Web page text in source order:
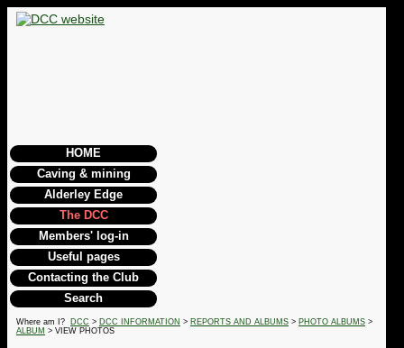
HOME
Caving & mining
Alderley Edge
The DCC
Members' log-in
Useful pages
Contacting the Club
Search
Where am I? DCC > DCC INFORMATION > REPORTS AND ALBUMS > PHOTO ALBUMS >
ALBUM > VIEW PHOTOS